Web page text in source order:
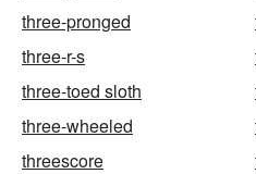
three-pronged
three-r-s
three-toed sloth
three-wheeled
threescore